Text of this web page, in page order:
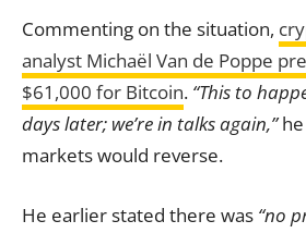
Commenting on the situation,
analyst Michaël Van de Poppe
$61,000 for Bitcoin. “This to
days later; we’re in talks again,”he
markets would reverse.
He earlier stated there was “no